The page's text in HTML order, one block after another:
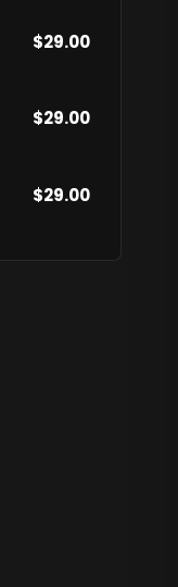
$29.00
$29.00
$29.00